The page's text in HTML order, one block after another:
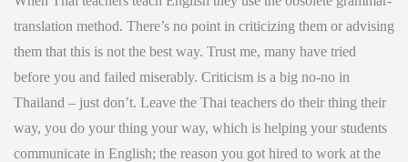
translation method. There’s no point in criticizing them or advising
them that this is not the best way. Trust me, many have tried
before you and failed miserably. Criticism is a big no-no in
Thailand – just don’t. Leave the Thai teachers do their thing their
way, you do your thing your way, which is helping your students
communicate in English; the reason you got hired to work at the